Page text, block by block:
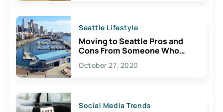
Seattle Lifestyle
Moving to Seattle Pros and
Cons From Someone Who
Lives Here
October 27, 2020
Social Media Trends